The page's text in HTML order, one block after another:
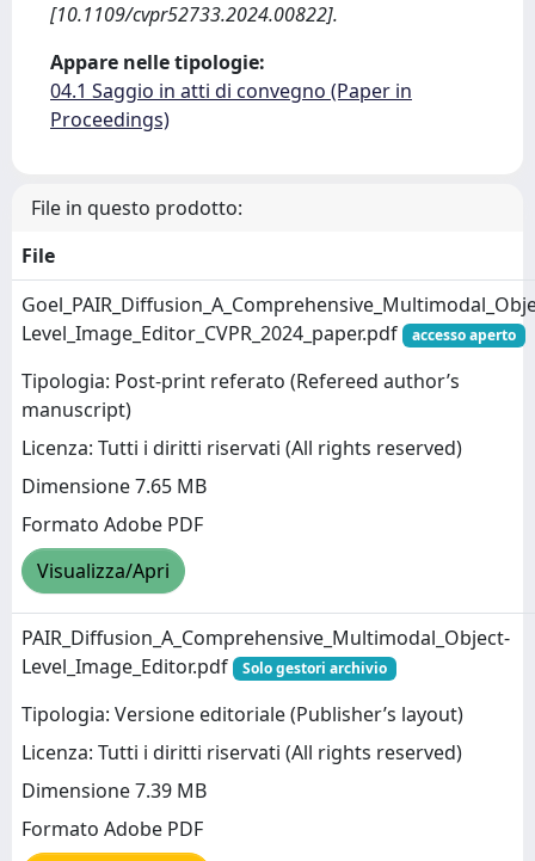
[10.1109/cvpr52733.2024.00822].
Appare nelle tipologie:
04.1 Saggio in atti di convegno (Paper in
Proceedings)
File in questo prodotto:
File
Level_Image_Editor_CVPR_2024_paper.pdf
accesso aperto
Tipologia: Post-print referato (Refereed author’s
manuscript)
Licenza: Tutti i diritti riservati (All rights reserved)
Dimensione 7.65 MB
Formato Adobe PDF
Visualizza/Apri
PAIR_Diffusion_A_Comprehensive_Multimodal_Object-
Level_Image_Editor.pdf
Solo gestori archivio
Tipologia: Versione editoriale (Publisher’s layout)
Licenza: Tutti i diritti riservati (All rights reserved)
Dimensione 7.39 MB
Formato Adobe PDF